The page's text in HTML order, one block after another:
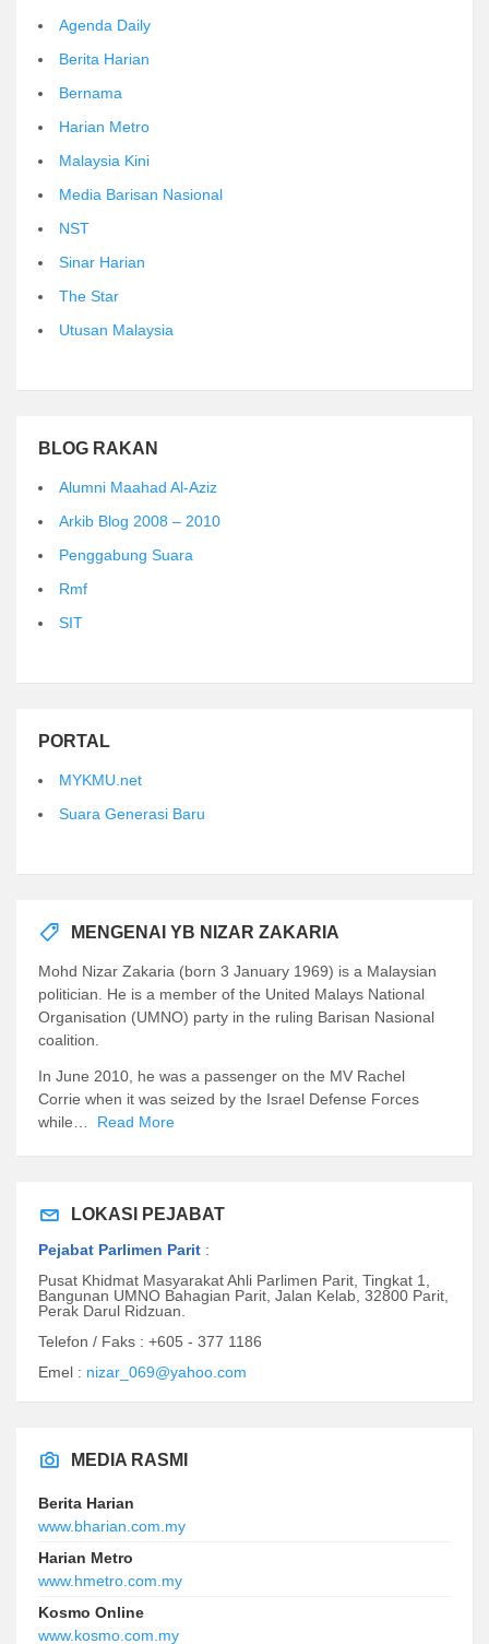
Agenda Daily
Berita Harian
Bernama
Harian Metro
Malaysia Kini
Media Barisan Nasional
NST
Sinar Harian
The Star
Utusan Malaysia
BLOG RAKAN
Alumni Maahad Al-Aziz
Arkib Blog 2008 – 2010
Penggabung Suara
Rmf
SIT
PORTAL
MYKMU.net
Suara Generasi Baru
MENGENAI YB NIZAR ZAKARIA
Mohd Nizar Zakaria (born 3 January 1969) is a Malaysian
politician. He is a member of the United Malays National
Organisation (UMNO) party in the ruling Barisan Nasional
coalition.
In June 2010, he was a passenger on the MV Rachel
Corrie when it was seized by the Israel Defense Forces
while… Read More
LOKASI PEJABAT
Pejabat Parlimen Parit :
Pusat Khidmat Masyarakat Ahli Parlimen Parit, Tingkat 1,
Bangunan UMNO Bahagian Parit, Jalan Kelab, 32800 Parit,
Perak Darul Ridzuan.
Telefon / Faks : +605 - 377 1186
Emel : nizar_069@yahoo.com
MEDIA RASMI
Berita Harian
www.bharian.com.my
Harian Metro
www.hmetro.com.my
Kosmo Online
www.kosmo.com.my